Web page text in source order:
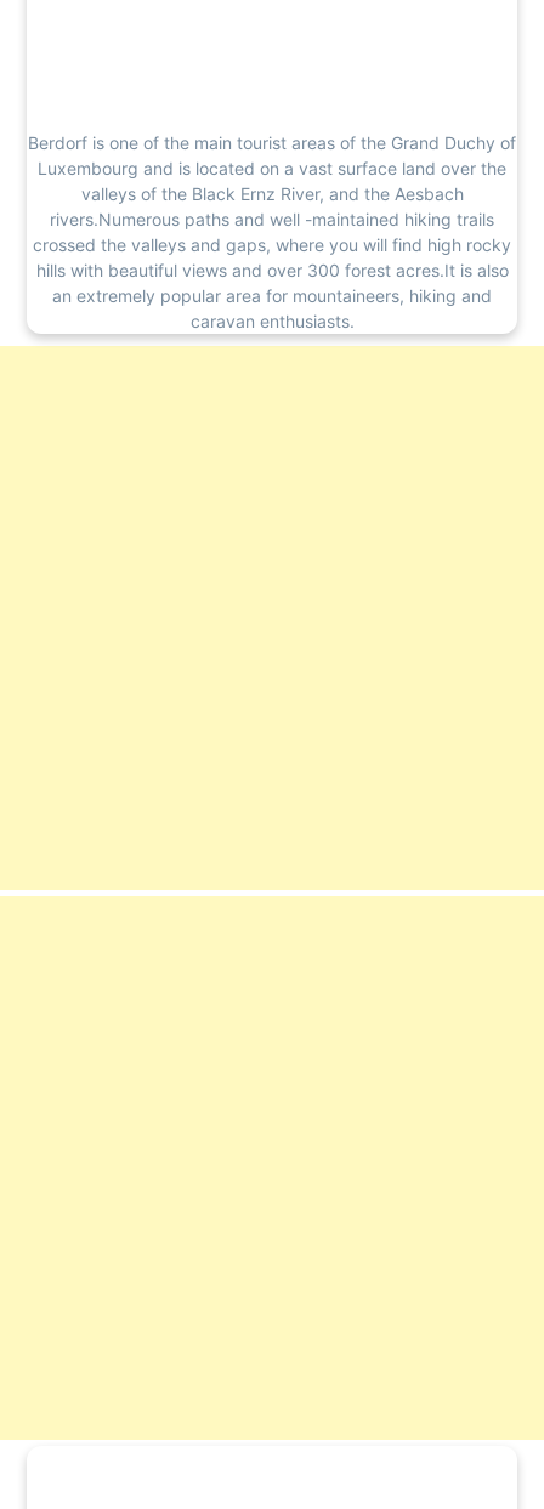
Berdorf is one of the main tourist areas of the Grand Duchy of
Luxembourg and is located on a vast surface land over the
valleys of the Black Ernz River, and the Aesbach
rivers.Numerous paths and well -maintained hiking trails
crossed the valleys and gaps, where you will find high rocky
hills with beautiful views and over 300 forest acres.It is also
an extremely popular area for mountaineers, hiking and
caravan enthusiasts.